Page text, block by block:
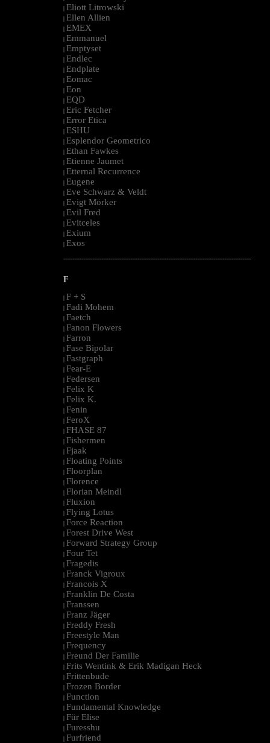
| Eliott Litrowski
| Ellen Allien
| EMEX
| Emmanuel
| Emptyset
| Endlec
| Endplate
| Eomac
| Eon
| EQD
| Eric Fetcher
| Error Etica
| ESHU
| Esplendor Geometrico
| Ethan Fawkes
| Etienne Jaumet
| Etternal Recurrence
| Eugene
| Eve Schwarz & Veldt
| Evigt Mörker
| Evil Fred
| Evitceles
| Exium
| Exos
--------------------------------------------------------------------------------------------------------
F
| F + S
| Fadi Mohem
| Faetch
| Fanon Flowers
| Farron
| Fase Bipolar
| Fastgraph
| Fear-E
| Federsen
| Felix K
| Felix K.
| Fenin
| FeroX
| FHASE 87
| Fishermen
| Fjaak
| Floating Points
| Floorplan
| Florence
| Florian Meindl
| Fluxion
| Flying Lotus
| Force Reaction
| Forest Drive West
| Forward Strategy Group
| Four Tet
| Fragedis
| Franck Vigroux
| Francois X
| Franklin De Costa
| Franssen
| Franz Jäger
| Freddy Fresh
| Freestyle Man
| Frequency
| Freund Der Familie
| Frits Wentink & Erik Madigan Heck
| Frittenbude
| Frozen Border
| Function
| Fundamental Knowledge
| Für Elise
| Furesshu
| Furfriend